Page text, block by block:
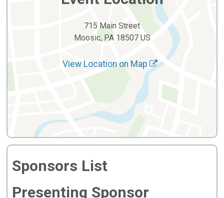
715 Main Street
Moosic, PA 18507 US
View Location on Map
Sponsors List
Presenting Sponsor